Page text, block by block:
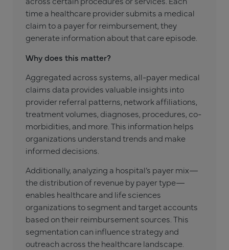
time a healthcare provider submits a medical
claim to a payer for reimbursement, they
generate information about that care episode.
Why does this matter?
Aggregated across systems, all-payer medical
claims data provides valuable insights into
provider referral patterns, network affiliations,
treatment volumes, diagnoses, procedures, co-
morbidities, and more. This information helps
organizations understand trends and make
informed decisions.
Additionally, analyzing a hospital’s payer mix—
the distribution of revenue by payer type—
enables healthcare and life sciences
organizations to segment and target accounts
based on their reimbursement sources. This
segmentation can influence strategy and
outreach across the healthcare landscape.